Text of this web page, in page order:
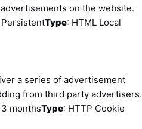
on the website.
PersistentType: HTML Local
a series of advertisement
from third party advertisers.
3 monthsType: HTTP Cookie